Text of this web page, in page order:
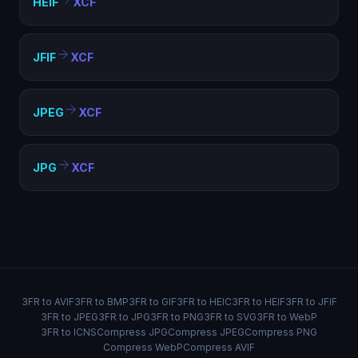
JFIF XCF
JPEG XCF
JPG XCF
3FR to AVIF3FR to BMP3FR to GIF3FR to HEIC3FR to HEIF3FR to JFIF
3FR to JPEG3FR to JPG3FR to PNG3FR to SVG3FR to WebP
3FR to ICNSCompress JPGCompress JPEGCompress PNG
Compress WebPCompress AVIF